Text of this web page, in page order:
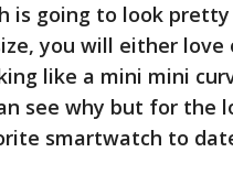
is going to look
you will either
like a mini mini
see why but for the
smartwatch to